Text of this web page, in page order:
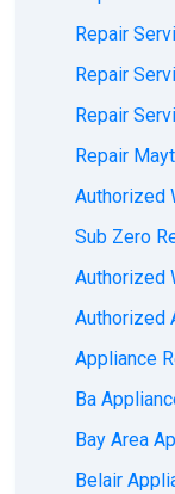
Repair
Repair
Repair
Repair
Authorized
Sub Zero
Authorized
Authorized
Appliance
Ba
Bay Area
Belair